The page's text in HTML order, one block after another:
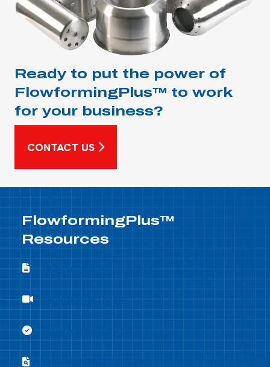
Ready to put the power of
FlowformingPlus™ to work
for your business?
CONTACT US
FlowformingPlus™
Resources
Flowforming Whitepapers
Flowforming Whitepapers
Flowforming Demo
Flowforming Demo
Flowforming Benefits
Flowforming Benefits
Flowforming Case Studies
Flowforming Case Studies